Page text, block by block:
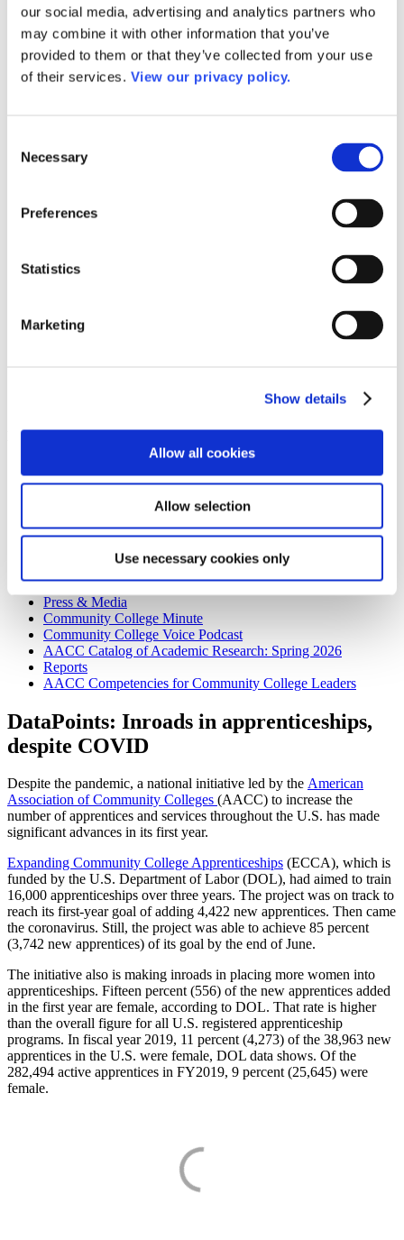
our social media, advertising and analytics partners who
may combine it with other information that you’ve
provided to them or that they’ve collected from your use
of their services. View our privacy policy.
Selection
Necessary
Preferences
Statistics
Marketing
Show details
Allow all cookies
Allow selection
Use necessary cookies only
Awards
Awards of Excellence
Past Awards of Excellence Winners
Dale P. Parnell Faculty Distinction Recognition
Dale P. Parnell Faculty Distinction Recognition
AACC Community College Leadership Hall of Fame
Outstanding Alumni Award
2026 Outstanding Alumni Award Winners
Senior Staff
Sandra Barrett
Ramsay R. Johnson, Jr., CPA, CGMA
Dr. Martha M. Parham
Publications
Publications
DataPoints
Community College Daily
2026 Advertising Rates
Submission Guidelines
2026 Community College Journal Editorial Calendar
Community College Job Board
Press & Media
Community College Minute
Community College Voice Podcast
AACC Catalog of Academic Research: Spring 2026
Reports
AACC Competencies for Community College Leaders
DataPoints: Inroads in apprenticeships,
despite COVID
Despite the pandemic, a national initiative led by the American
Association of Community Colleges (AACC) to increase the
number of apprentices and services throughout the U.S. has made
significant advances in its first year.
Expanding Community College Apprenticeships (ECCA), which is
funded by the U.S. Department of Labor (DOL), had aimed to train
16,000 apprenticeships over three years. The project was on track to
reach its first-year goal of adding 4,422 new apprentices. Then came
the coronavirus. Still, the project was able to achieve 85 percent
(3,742 new apprentices) of its goal by the end of June.
The initiative also is making inroads in placing more women into
apprenticeships. Fifteen percent (556) of the new apprentices added
in the first year are female, according to DOL. That rate is higher
than the overall figure for all U.S. registered apprenticeship
programs. In fiscal year 2019, 11 percent (4,273) of the 38,963 new
apprentices in the U.S. were female, DOL data shows. Of the
282,494 active apprentices in FY2019, 9 percent (25,645) were
female.